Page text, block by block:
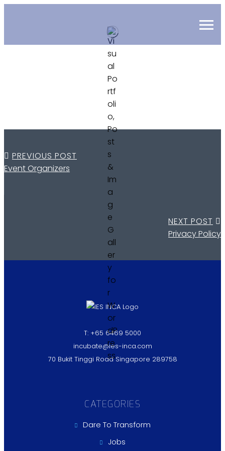
PREVIOUS POST
Event Organizers
NEXT POST
Privacy Policy
T: +65 6469 5000
incubate@ies-inca.com
70 Bukit Tinggi Road Singapore 289758
CATEGORIES
Dare To Transform
Jobs